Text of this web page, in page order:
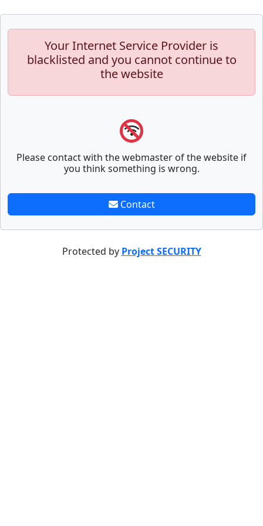
Your Internet Service Provider is
blacklisted and you cannot continue to
the website
Please contact with the webmaster of the website if
you think something is wrong.
Contact
Protected by Project SECURITY